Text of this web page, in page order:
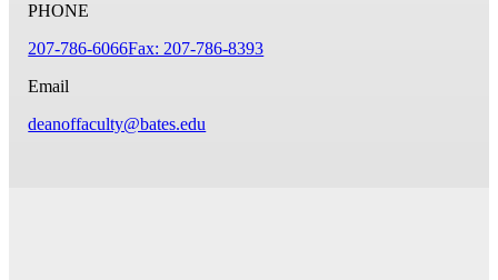
PHONE
207-786-6066Fax: 207-786-8393
Email
deanoffaculty@bates.edu